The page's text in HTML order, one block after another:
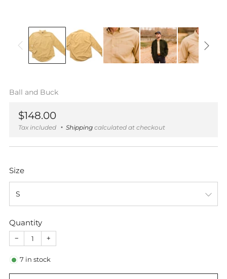
Ball and Buck
Regular
price
$148.00
Tax included Shipping calculated at checkout
Size
Quantity
− +
7 in stock